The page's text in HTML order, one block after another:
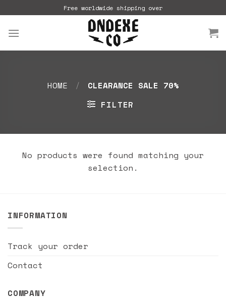
to
content
Free worldwide shipping over
HOME /
CLEARANCE SALE 70%
FILTER
No products were found matching your
selection.
INFORMATION
Track your order
Contact
COMPANY